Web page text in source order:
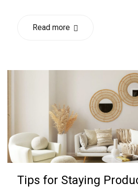
Read more
Tips for Staying